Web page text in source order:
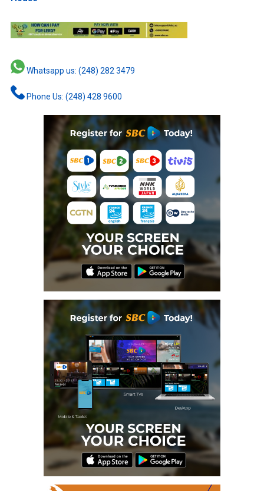
Whatsapp us: (248) 282 3479
Phone Us: (248) 428 9600